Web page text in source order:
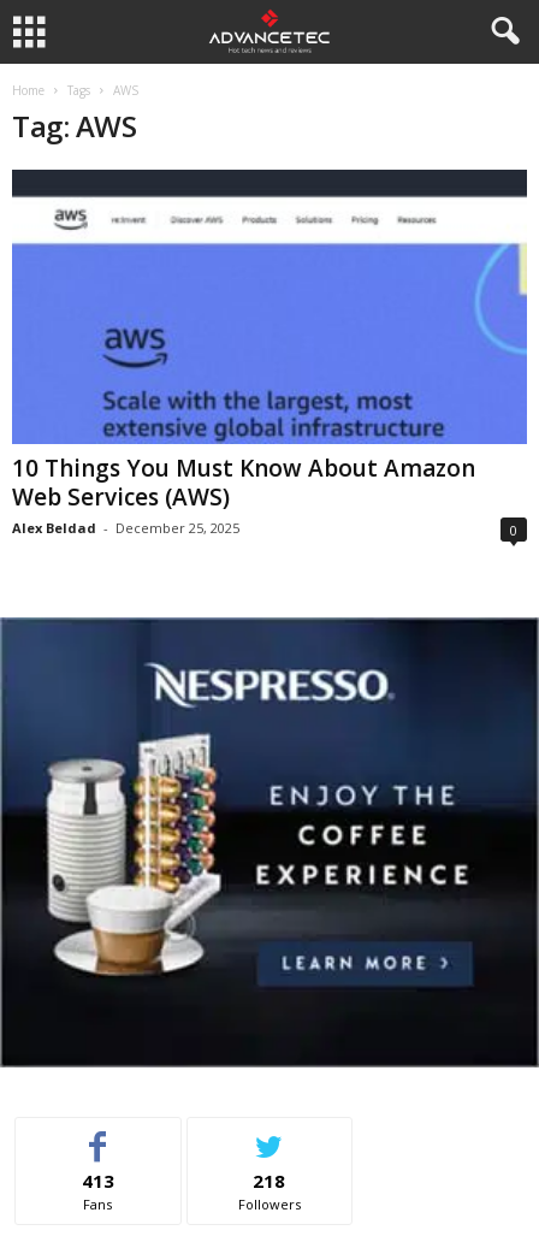
Home Tags AWS
Tag: AWS
10 Things You Must Know About Amazon
Web Services (AWS)
Alex Beldad - December 25, 2025 0
413
Fans
218
Followers